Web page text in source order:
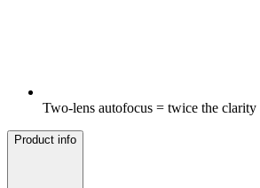
Two-lens autofocus = twice the clarity
Product info